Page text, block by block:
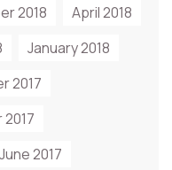
2018
April 2018
January 2018
2017
June 2017